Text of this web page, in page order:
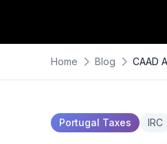
Home Blog CAAD
Portugal Taxes IRC